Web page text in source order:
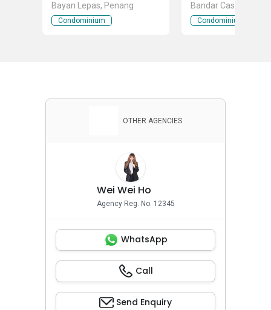
Bayan Lepas, Penang
Condominium
Bandar Cassia, Batu
Penang
Condominium
OTHER AGENCIES
Wei Wei Ho
Agency Reg. No. 12345
WhatsApp
Call
Send Enquiry